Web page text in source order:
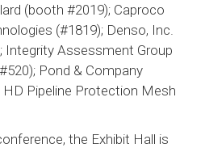
(booth #2019); Caproco
(#1819); Denso, Inc.
Integrity Assessment Group
Pond & Company
HD Pipeline Protection Mesh
the Exhibit Hall is